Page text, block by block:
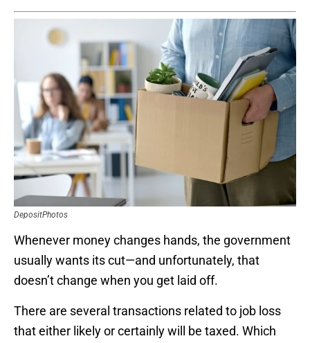
DepositPhotos
Whenever money changes hands, the government
usually wants its cut—and unfortunately, that
doesn’t change when you get laid off.
There are several transactions related to job loss
that either likely or certainly will be taxed. Which